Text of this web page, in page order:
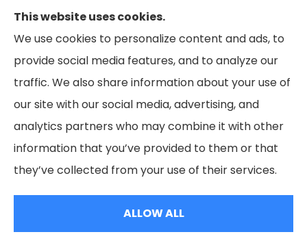
California, Florida, and Virginia..
Texas: #1960998
California: #0K21737
Florida: #L093360
Virginia: #167039
Accessibility Statement
This website uses cookies.
We use cookies to personalize content and ads, to
provide social media features, and to analyze our
traffic. We also share information about your use of
our site with our social media, advertising, and
analytics partners who may combine it with other
information that you’ve provided to them or that
they’ve collected from your use of their services.
ALLOW ALL